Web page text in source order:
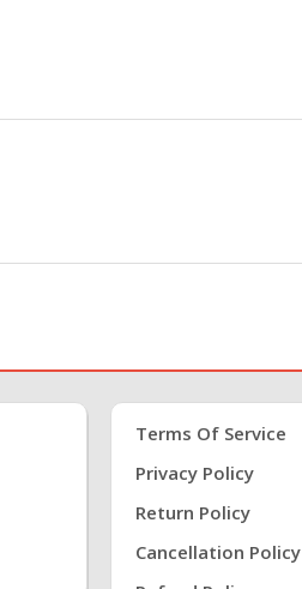
Terms Of Service
Privacy Policy
Return Policy
Cancellation Policy